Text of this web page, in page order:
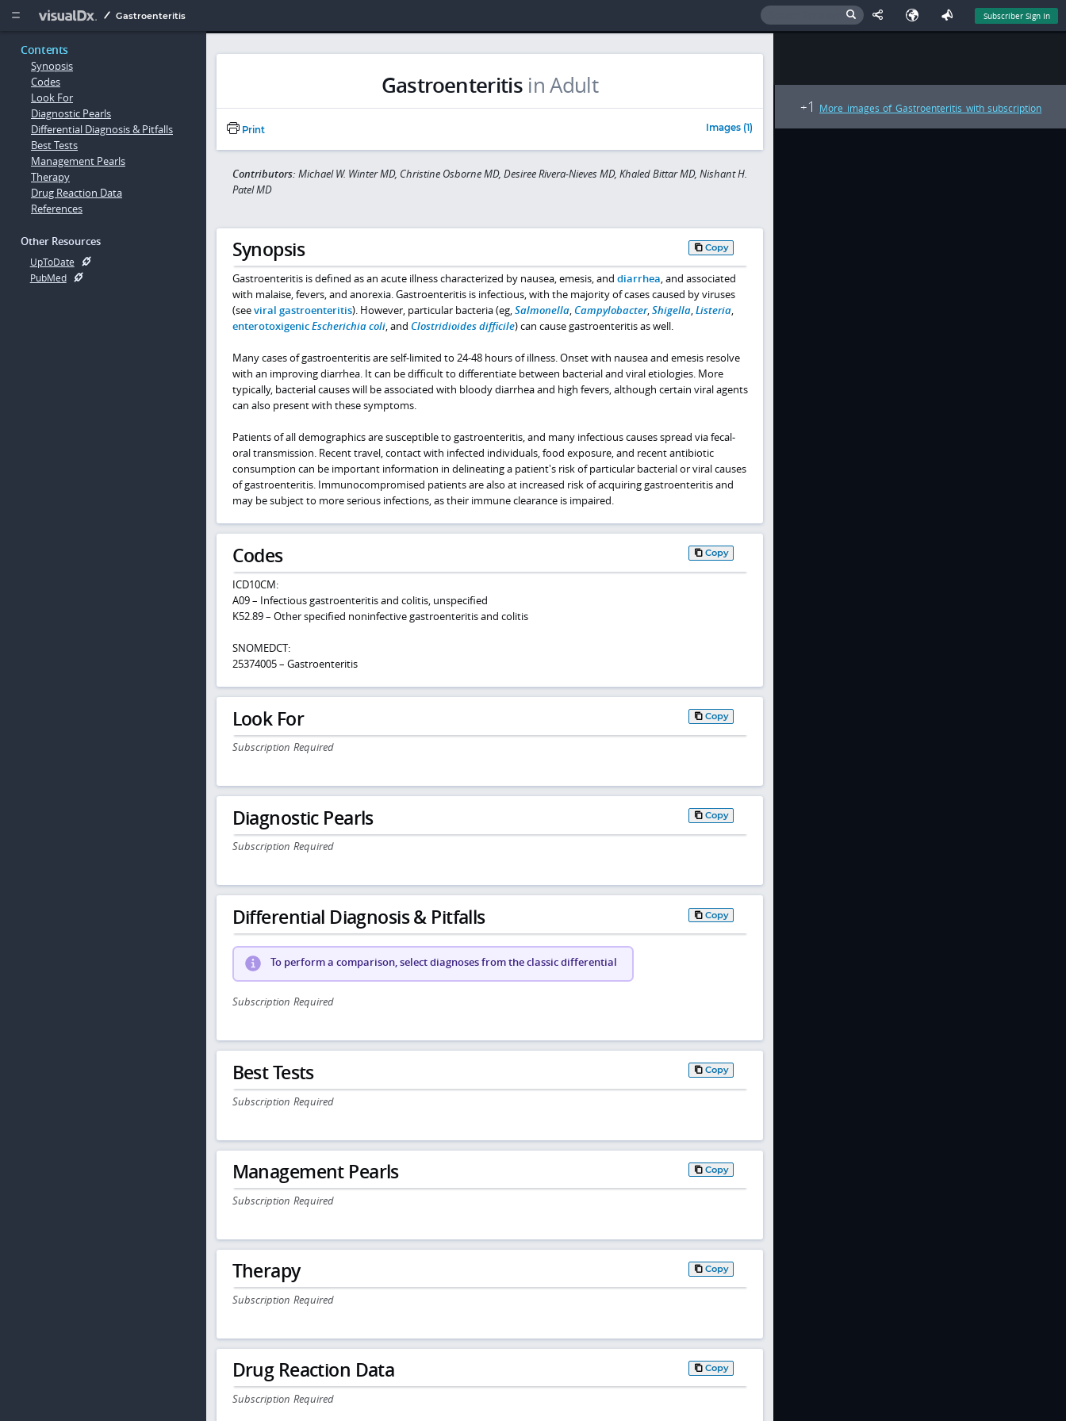
  Gastroenteritis Subscriber Sign In
Contents
Synopsis
Codes
Look For
Diagnostic Pearls
Differential Diagnosis & Pitfalls
Best Tests
Management Pearls
Therapy
Drug Reaction Data
References
Other Resources
UpToDate
PubMed
Gastroenteritis in Adult
Print Images (1)
Contributors: Michael W. Winter MD, Christine Osborne MD, Desiree Rivera-Nieves MD, Khaled Bittar MD, Nishant H.
Patel MD
Synopsis Copy
Gastroenteritis is defined as an acute illness characterized by nausea, emesis, and diarrhea, and associated
with malaise, fevers, and anorexia. Gastroenteritis is infectious, with the majority of cases caused by viruses
(seeviral gastroenteritis). However, particular bacteria (eg,Salmonella,Campylobacter,Shigella,Listeria,
enterotoxigenicEscherichia coli, and Clostridioides difficile) can cause gastroenteritis as well.
Many cases of gastroenteritis are self-limited to 24-48 hours of illness. Onset with nausea and emesis resolve
with an improving diarrhea. It can be difficult to differentiate between bacterial and viral etiologies. More
typically, bacterial causes will be associated with bloody diarrhea and high fevers, although certain viral agents
can also present with these symptoms.
Patients of all demographics are susceptible to gastroenteritis, and many infectious causes spread via fecal-
oral transmission. Recent travel, contact with infected individuals, food exposure, and recent antibiotic
consumption can be important information in delineating a patient's risk of particular bacterial or viral causes
of gastroenteritis. Immunocompromised patients are also at increased risk of acquiring gastroenteritis and
may be subject to more serious infections, as their immune clearance is impaired.
Codes Copy
ICD10CM:
A09 – Infectious gastroenteritis and colitis, unspecified
K52.89 – Other specified noninfective gastroenteritis and colitis
SNOMEDCT:
25374005 – Gastroenteritis
Look For Copy
Subscription Required
Diagnostic Pearls Copy
Subscription Required
Differential Diagnosis & Pitfalls Copy
To perform a comparison, select diagnoses from the classic differential
Subscription Required
Best Tests Copy
Subscription Required
Management Pearls Copy
Subscription Required
Therapy Copy
Subscription Required
Drug Reaction Data Copy
Subscription Required
+1 More images of Gastroenteritis with subscription